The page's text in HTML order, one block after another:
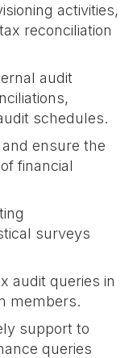
activities,
reconciliation
audit
schedules.
ensure the
financial
surveys
audit queries in
members.
support to
queries